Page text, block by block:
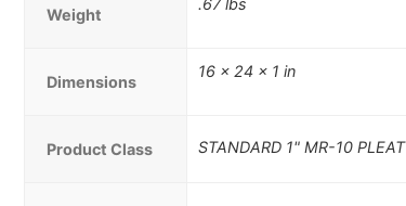
Weight
Dimensions
16 × 24 × 1 in
Product Class STANDARD 1" MR-10 PLEAT